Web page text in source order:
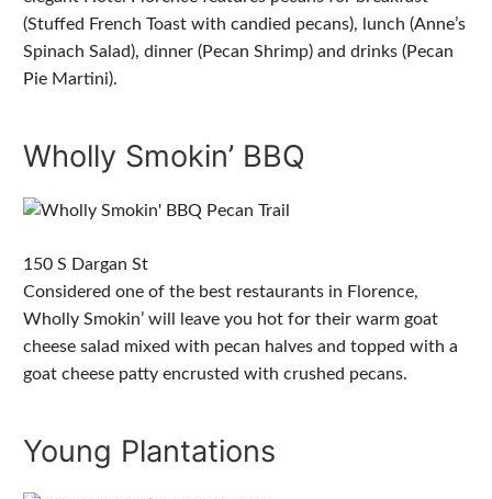
(Stuffed French Toast with candied pecans), lunch (Anne’s
Spinach Salad), dinner (Pecan Shrimp) and drinks (Pecan
Pie Martini).
Wholly Smokin’ BBQ
150 S Dargan St
Considered one of the best restaurants in Florence,
Wholly Smokin’ will leave you hot for their warm goat
cheese salad mixed with pecan halves and topped with a
goat cheese patty encrusted with crushed pecans.
Young Plantations